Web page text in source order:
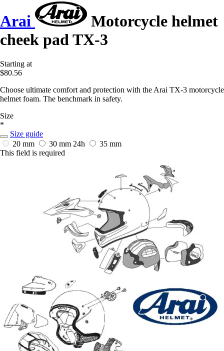
Arai
Motorcycle helmet
cheek pad TX-3
Starting at
$80.56
Choose ultimate comfort and protection with the Arai TX-3 motorcycle
helmet foam. The benchmark in safety.
Size
*
Size guide
20 mm
30 mm 24h
35 mm
This field is required